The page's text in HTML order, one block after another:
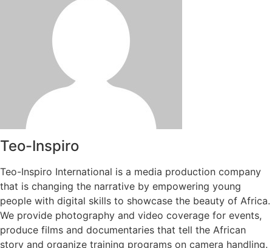
Teo-Inspiro
Teo-Inspiro International is a media production company
that is changing the narrative by empowering young
people with digital skills to showcase the beauty of Africa.
We provide photography and video coverage for events,
produce films and documentaries that tell the African
story and organize training programs on camera handling.